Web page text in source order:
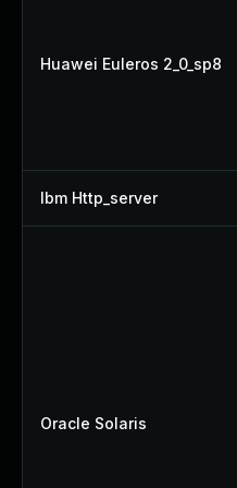
Huawei Euleros 2_0_sp8
Ibm Http_server
Oracle Solaris